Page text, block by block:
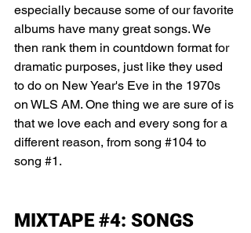
especially because some of our favorite
albums have many great songs. We
then rank them in countdown format for
dramatic purposes, just like they used
to do on New Year's Eve in the 1970s
on WLS AM. One thing we are sure of is
that we love each and every song for a
different reason, from song #104 to
song #1 .
MIXTAPE #4: SONGS